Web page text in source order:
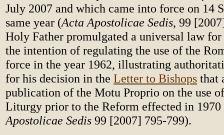
July 2007 and which came into force on 14
same year (Acta Apostolicae Sedis, 99
Holy Father promulgated a universal law
the intention of regulating the use of the
force in the year 1962, illustrating
for his decision in the Letter to Bishops that
publication of the Motu Proprio on the use
Liturgy prior to the Reform effected in 1970
Apostolicae Sedis 99 [2007] 795-799).